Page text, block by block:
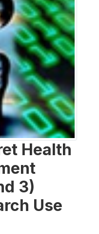
Health
3)
Use